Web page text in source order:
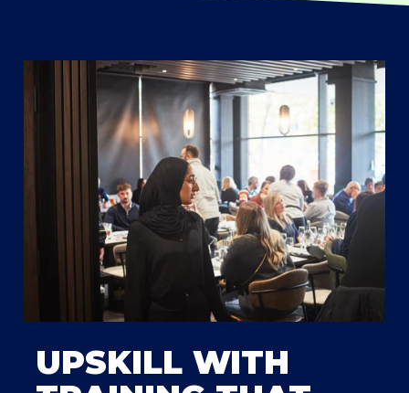
UPSKILL WITH